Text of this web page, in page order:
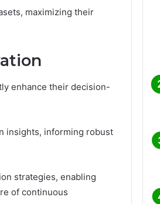
maximizing their
enhance their decision-
insights, informing robust
strategies, enabling
of continuous